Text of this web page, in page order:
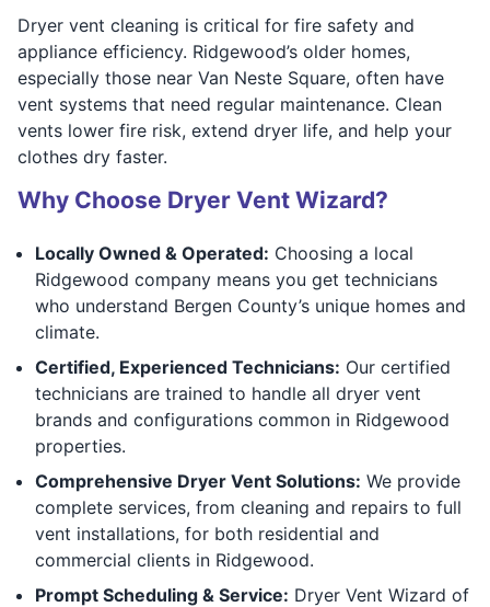
Dryer vent cleaning is critical for fire safety and
appliance efficiency. Ridgewood’s older homes,
especially those near Van Neste Square, often have
vent systems that need regular maintenance. Clean
vents lower fire risk, extend dryer life, and help your
clothes dry faster.
Why Choose Dryer Vent Wizard?
Locally Owned & Operated: Choosing a local
Ridgewood company means you get technicians
who understand Bergen County’s unique homes and
climate.
Certified, Experienced Technicians: Our certified
technicians are trained to handle all dryer vent
brands and configurations common in Ridgewood
properties.
Comprehensive Dryer Vent Solutions: We provide
complete services, from cleaning and repairs to full
vent installations, for both residential and
commercial clients in Ridgewood.
Prompt Scheduling & Service: Dryer Vent Wizard of